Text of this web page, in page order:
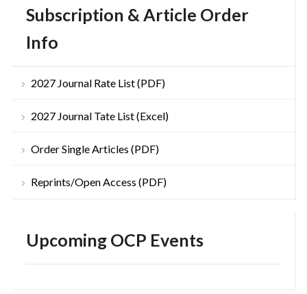
Subscription & Article Order
Info
2027 Journal Rate List (PDF)
2027 Journal Tate List (Excel)
Order Single Articles (PDF)
Reprints/Open Access (PDF)
Upcoming OCP Events